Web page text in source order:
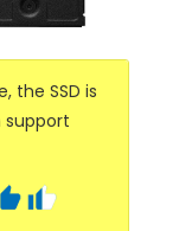
the SSD is
support